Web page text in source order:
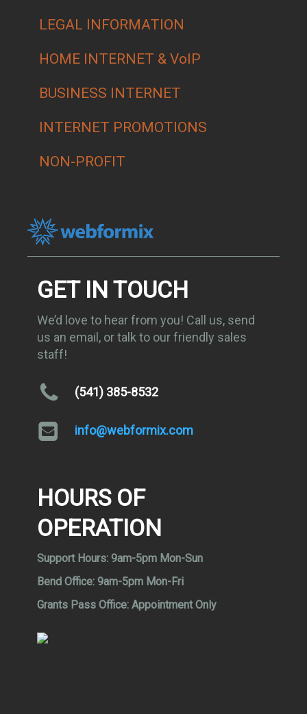
LEGAL INFORMATION
HOME INTERNET & VoIP
BUSINESS INTERNET
INTERNET PROMOTIONS
NON-PROFIT
GET IN TOUCH
We’d love to hear from you! Call us, send
us an email, or talk to our friendly sales
staff!
(541) 385-8532
info@webformix.com
HOURS OF
OPERATION
Support Hours:9am-5pm Mon-Sun
Bend Office:9am-5pm Mon-Fri
Grants Pass Office:Appointment Only